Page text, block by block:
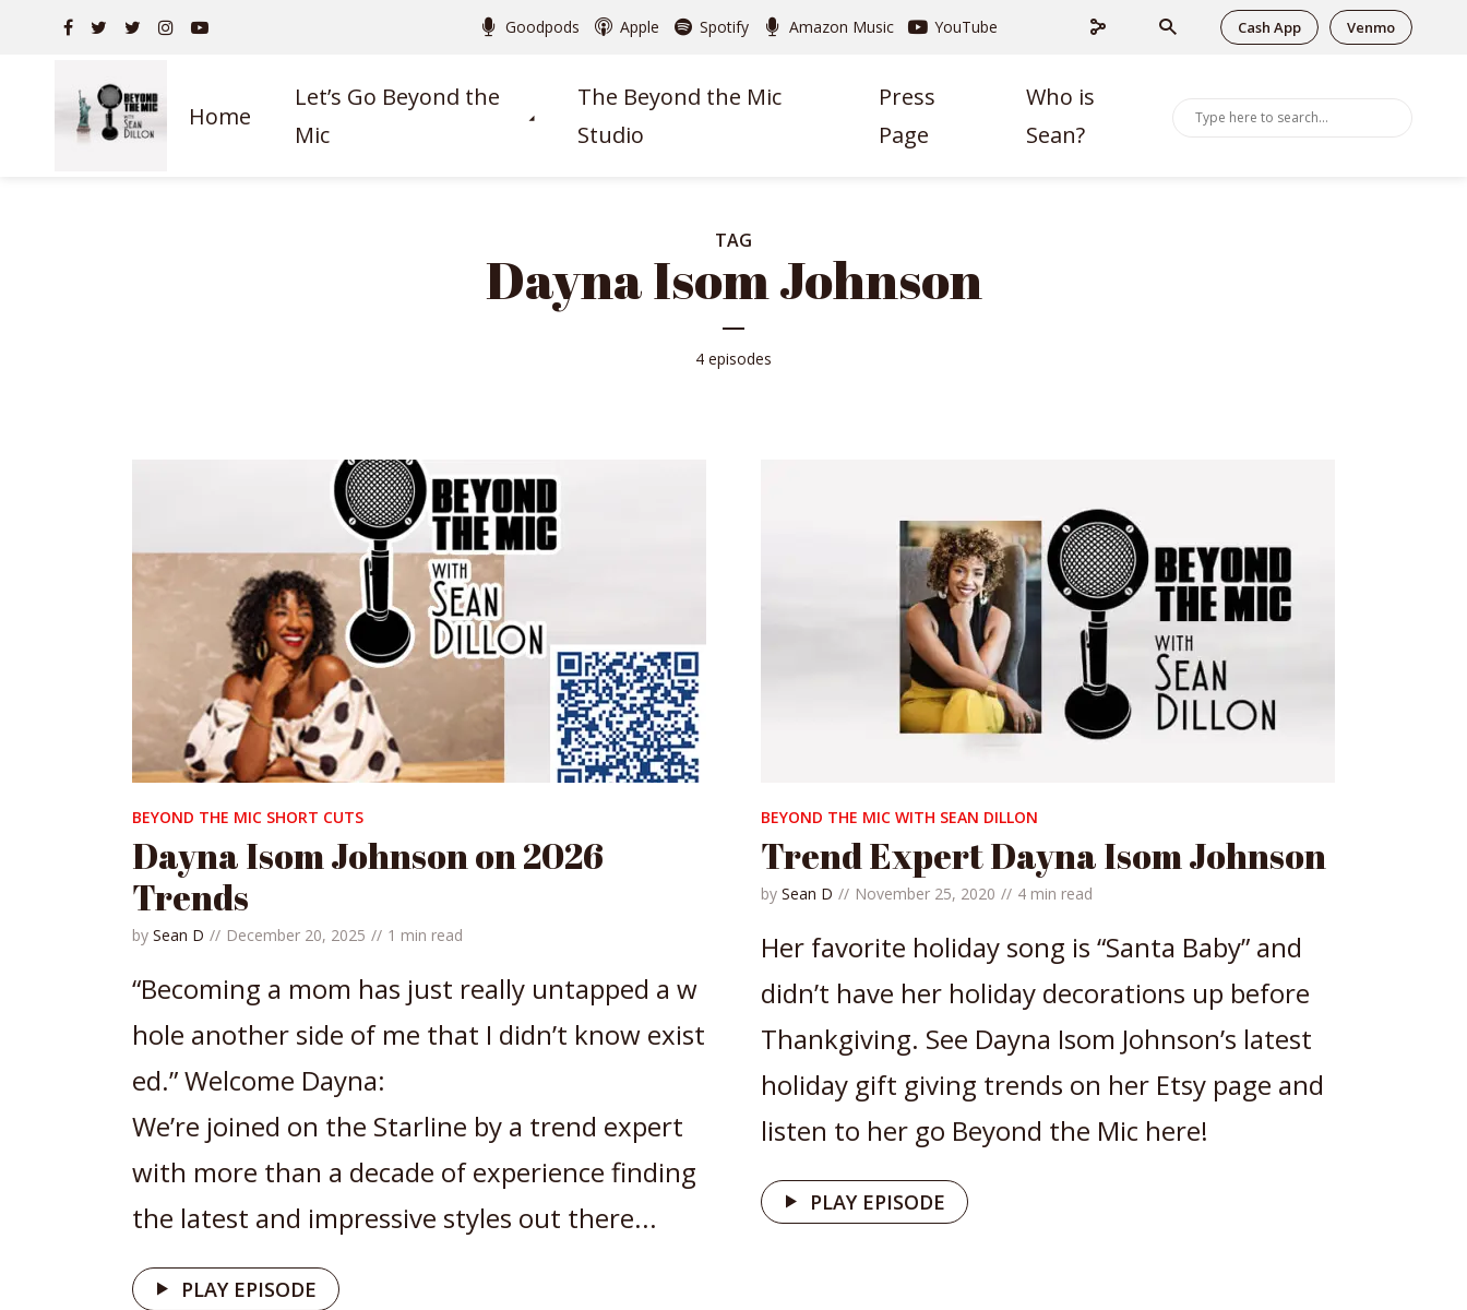
Goodpods Apple Spotify Amazon Music YouTube Cash App Venmo
Home
Let’s Go Beyond the
Mic
The Beyond the Mic
Studio
Press
Page
Who is
Sean?
TAG
Dayna Isom Johnson
4 episodes
BEYOND THE MIC SHORT CUTS
Dayna Isom Johnson on 2026
Trends
by Sean D December 20, 2025 1 min read
“Becoming a mom has just really untapped a w
hole another side of me that I didn’t know exist
ed.” Welcome Dayna:
We’re joined on the Starline by a trend expert
with more than a decade of experience finding
the latest and impressive styles out there...
PLAY EPISODE
BEYOND THE MIC WITH SEAN DILLON
Trend Expert Dayna Isom Johnson
by Sean D November 25, 2020 4 min read
Her favorite holiday song is “Santa Baby” and
didn’t have her holiday decorations up before
Thankgiving. See Dayna Isom Johnson’s latest
holiday gift giving trends on her Etsy page and
listen to her go Beyond the Mic here!
PLAY EPISODE